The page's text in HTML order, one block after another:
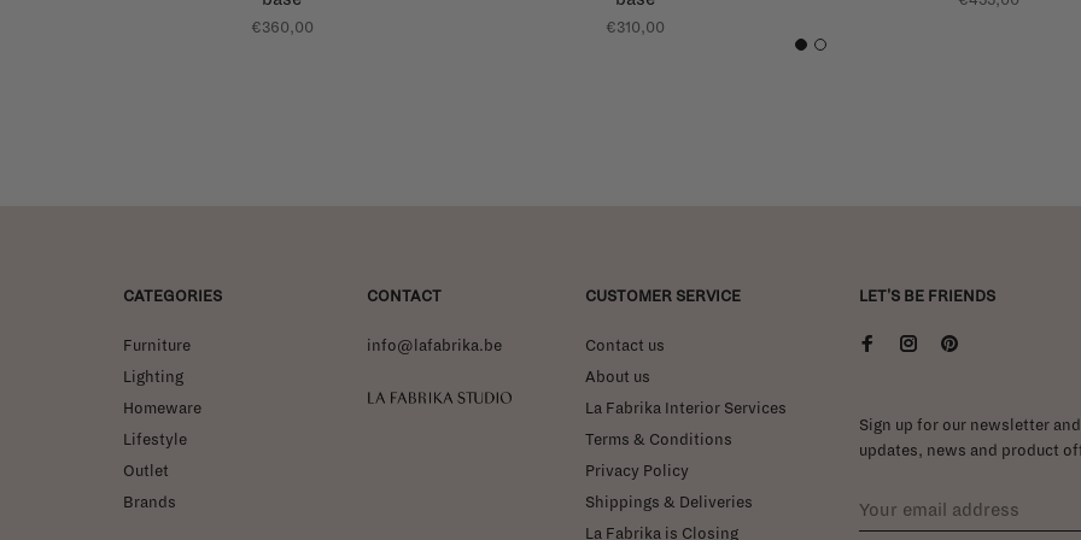
€360,00 €310,00
1 2
CATEGORIES
Furniture
Lighting
Homeware
Lifestyle
Outlet
Brands
CONTACT
info@lafabrika.be
La Fabrika Studio
CUSTOMER SERVICE
Contact us
About us
La Fabrika Interior Services
Terms & Conditions
Privacy Policy
Shippings & Deliveries
La Fabrika is Closing
LET'S BE FRIENDS
Sign up for our newsletter
updates, news and product